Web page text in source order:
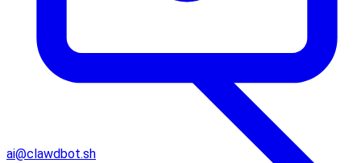
ai@clawdbot.sh